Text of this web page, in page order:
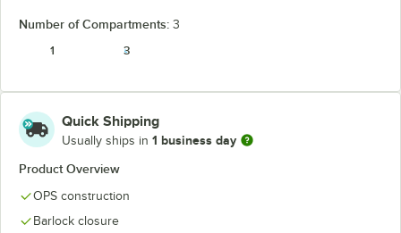
Number of Compartments: 3
1
3
Quick Shipping
Usually ships in 1 business day
Product Overview
OPS construction
Barlock closure